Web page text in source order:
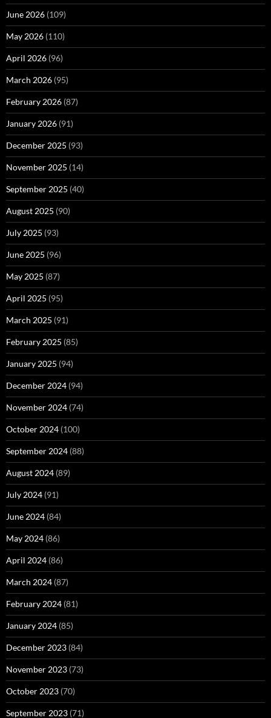
June 2026 (109)
May 2026 (110)
April 2026 (96)
March 2026 (95)
February 2026 (87)
January 2026 (91)
December 2025 (93)
November 2025 (14)
September 2025 (40)
August 2025 (90)
July 2025 (93)
June 2025 (96)
May 2025 (87)
April 2025 (95)
March 2025 (91)
February 2025 (85)
January 2025 (94)
December 2024 (94)
November 2024 (74)
October 2024 (100)
September 2024 (88)
August 2024 (89)
July 2024 (91)
June 2024 (84)
May 2024 (86)
April 2024 (86)
March 2024 (87)
February 2024 (81)
January 2024 (85)
December 2023 (84)
November 2023 (73)
October 2023 (70)
September 2023 (71)